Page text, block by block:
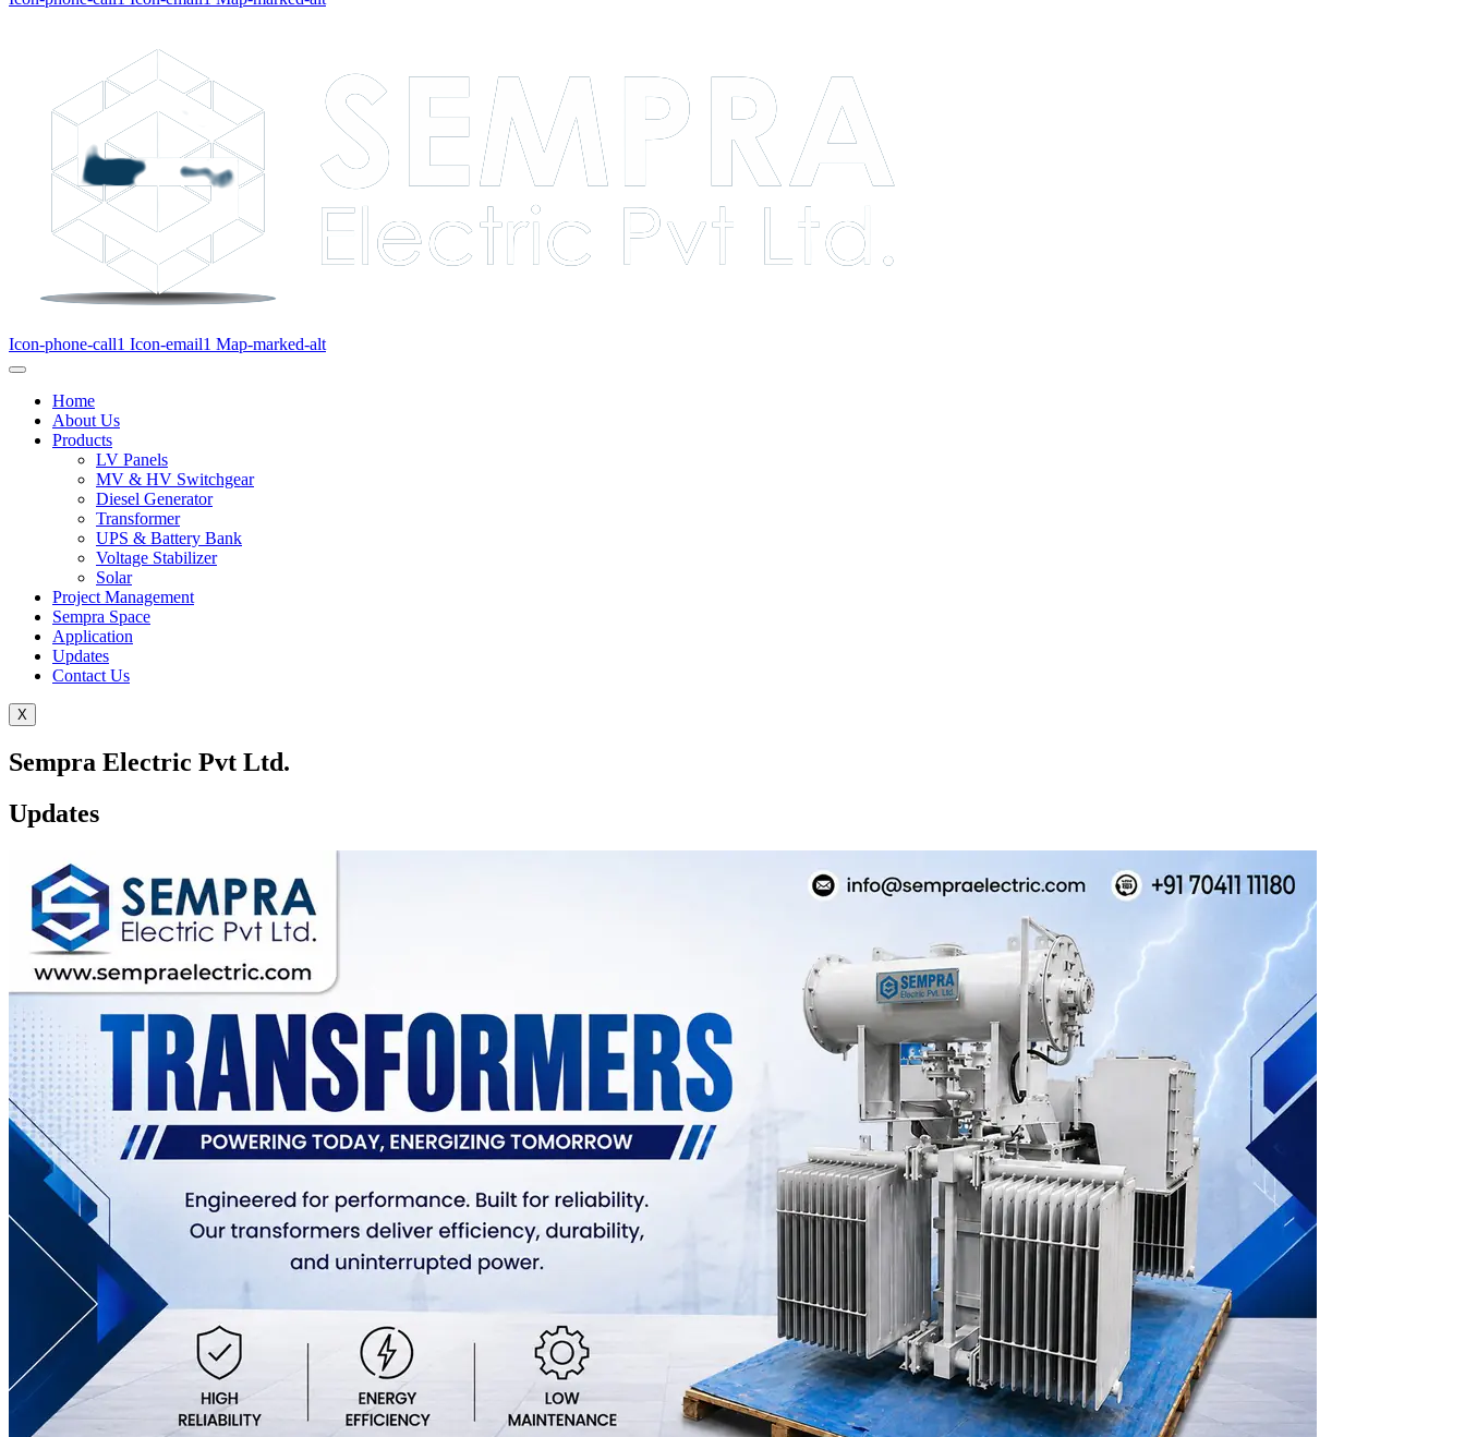
Icon-phone-call1 Icon-email1 Map-marked-alt
Home
About Us
Products
LV Panels
MV & HV Switchgear
Diesel Generator
Transformer
UPS & Battery Bank
Voltage Stabilizer
Solar
Project Management
Sempra Space
Application
Updates
Contact Us
X
Sempra Electric Pvt Ltd.
Updates